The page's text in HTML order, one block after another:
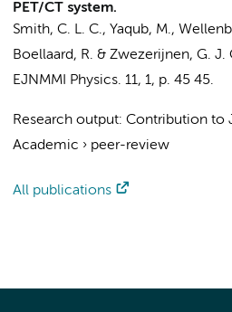
PET/CT system.
Smith, C. L. C., Yaqub, M.,
Boellaard, R. & Zwezerijnen, G. J.
EJNMMI Physics. 11, 1, p. 45 45.
Research output: Contribution to
Academic › peer-review
All publications